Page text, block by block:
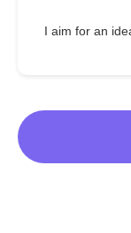
I aim for an